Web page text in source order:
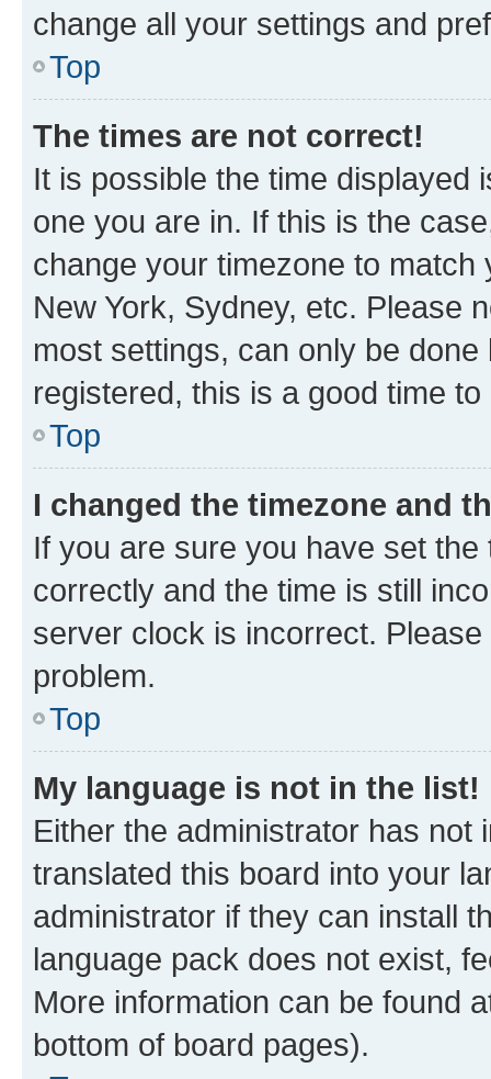
change all your settings and
Top
The times are not correct!
It is possible the time displayed
one you are in. If this is the
change your timezone to
New York, Sydney, etc. Please
most settings, can only be
registered, this is a good time to
Top
I changed the timezone and
If you are sure you have set
correctly and the time is still
server clock is incorrect.
problem.
Top
My language is not in the list!
Either the administrator has not
translated this board into your
administrator if they can install
language pack does not exist,
More information can be found
bottom of board pages).